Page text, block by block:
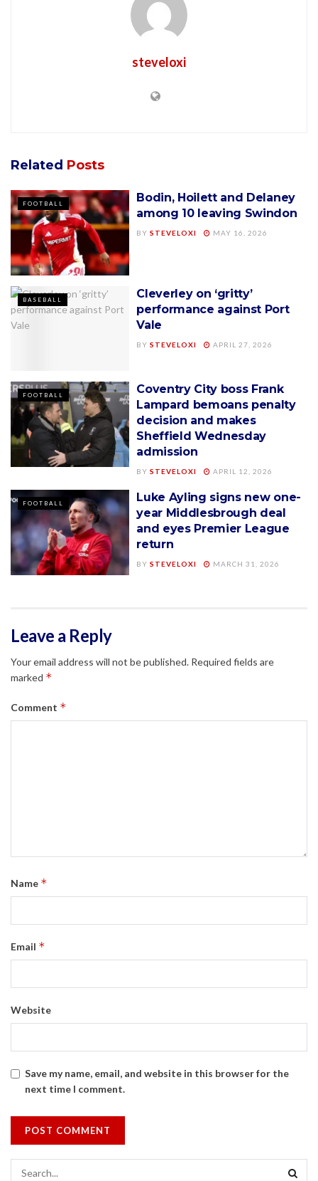
steveloxi
Related Posts
FOOTBALL
Bodin, Hoilett and Delaney
among 10 leaving Swindon
BY STEVELOXI MAY 16, 2026
BASEBALL
Cleverley on ‘gritty’
performance against Port
Vale
BY STEVELOXI APRIL 27, 2026
FOOTBALL
Coventry City boss Frank
Lampard bemoans penalty
decision and makes
Sheffield Wednesday
admission
BY STEVELOXI APRIL 12, 2026
FOOTBALL
Luke Ayling signs new one-
year Middlesbrough deal
and eyes Premier League
return
BY STEVELOXI MARCH 31, 2026
Leave a Reply
Your email address will not be published. Required fields are
marked *
Comment *
Name *
Email *
Website
Save my name, email, and website in this browser for the
next time I comment.